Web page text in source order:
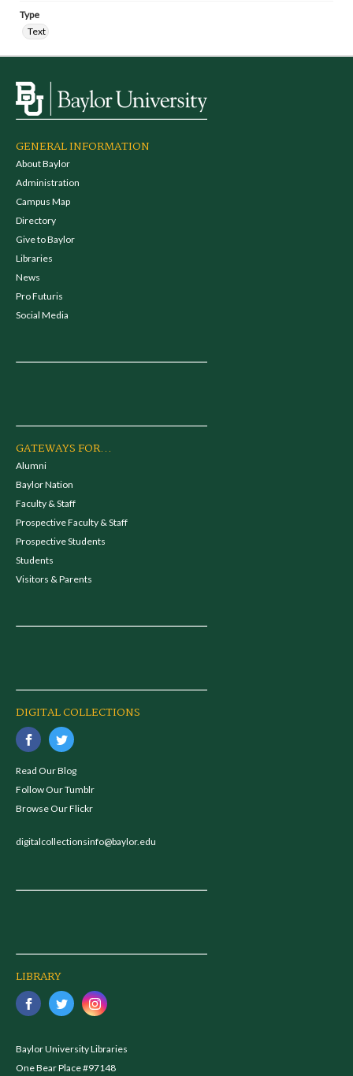
Type
Text
GENERAL INFORMATION
About Baylor
Administration
Campus Map
Directory
Give to Baylor
Libraries
News
Pro Futuris
Social Media
GATEWAYS FOR...
Alumni
Baylor Nation
Faculty & Staff
Prospective Faculty & Staff
Prospective Students
Students
Visitors & Parents
DIGITAL COLLECTIONS
Read Our Blog
Follow Our Tumblr
Browse Our Flickr
digitalcollectionsinfo@baylor.edu
LIBRARY
Baylor University Libraries
One Bear Place #97148